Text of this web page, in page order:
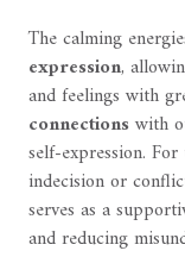
The calming
expression,
and feelings with
connectionswith
self-expression.
indecision or
serves as a
and reducing